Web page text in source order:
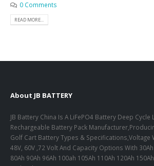
0 Comments
READ MORE...
About JB BATTERY
JB Battery China Is A LiFePO4 Battery Deep
Rechargeable Battery Pack
Golf Cart Battery Types & Specifications,Voltage
48V, 60V ,72 Volt And Capacity Options With
80Ah 90Ah 96Ah 100ah 105Ah 110Ah 120Ah